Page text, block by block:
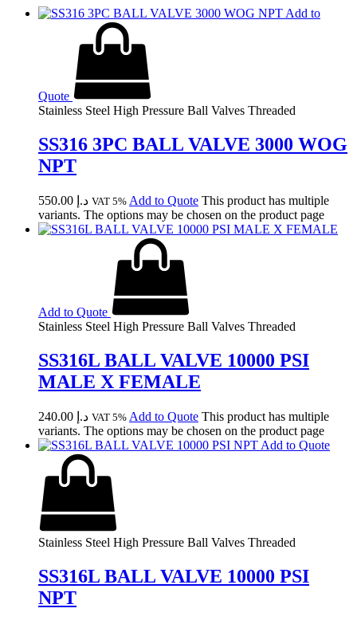
Add to
Quote
Stainless Steel High Pressure Ball Valves Threaded
SS316 3PC BALL VALVE 3000 WOG
NPT
د.إ VAT 5% Add to Quote This product has multiple
variants. The options may be chosen on the product page
Add to Quote
Stainless Steel High Pressure Ball Valves Threaded
SS316L BALL VALVE 10000 PSI
MALE X FEMALE
د.إ VAT 5% Add to Quote This product has multiple
variants. The options may be chosen on the product page
Add to Quote
Stainless Steel High Pressure Ball Valves Threaded
SS316L BALL VALVE 10000 PSI
NPT